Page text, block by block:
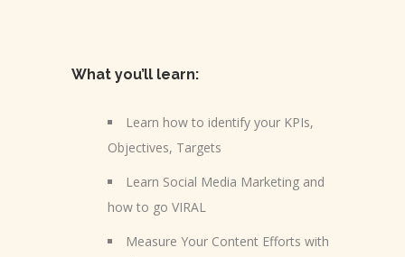
What you’ll learn:
Learn how to identify your KPIs,
Objectives, Targets
Learn Social Media Marketing and
how to go VIRAL
Measure Your Content Efforts with